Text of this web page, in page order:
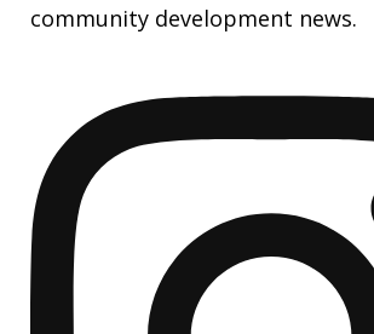
community development news.